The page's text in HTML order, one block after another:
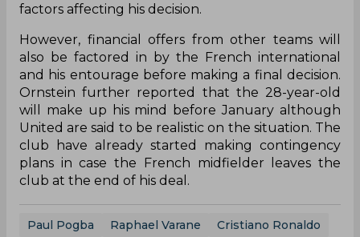
factors affecting his decision.
However, financial offers from other teams will
also be factored in by the French international
and his entourage before making a final decision.
Ornstein further reported that the 28-year-old
will make up his mind before January although
United are said to be realistic on the situation. The
club have already started making contingency
plans in case the French midfielder leaves the
club at the end of his deal.
Paul Pogba Raphael Varane
Cristiano Ronaldo